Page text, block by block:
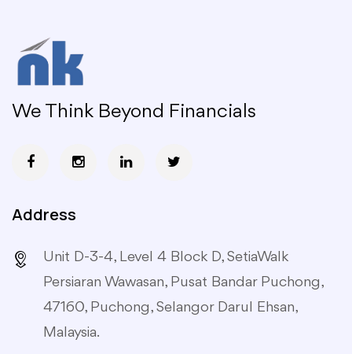
We Think Beyond Financials
Address
Unit D-3-4, Level 4 Block D, SetiaWalk
Persiaran Wawasan, Pusat Bandar Puchong,
47160, Puchong, Selangor Darul Ehsan,
Malaysia.